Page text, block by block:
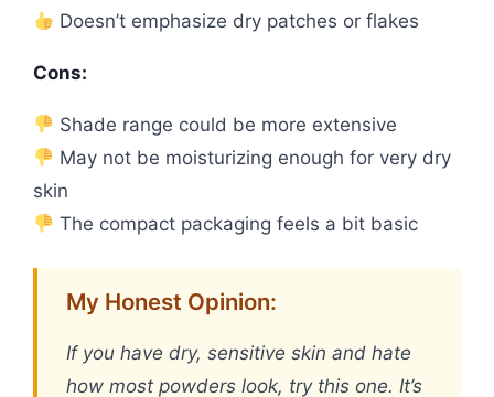
Doesn’t emphasize dry patches or flakes
Cons:
Shade range could be more extensive
May not be moisturizing enough for very dry
skin
The compact packaging feels a bit basic
My Honest Opinion:
If you have dry, sensitive skin and hate
how most powders look, try this one. It’s